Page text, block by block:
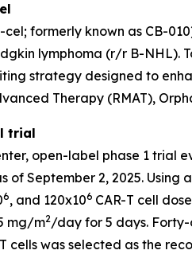
formerly known as CB-
lymphoma (r/r B-NHL).
strategy designed to
Therapy (RMAT),
trial
open-label phase 1
September 2, 2025.
6, and 120x106 CAR-T cell
mg/m2/day for 5 days.
cells was selected as the